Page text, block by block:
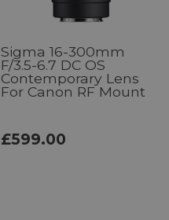
Sigma 16-300mm
F/3.5-6.7 DC OS
Contemporary Lens
For Canon RF Mount
£599.00